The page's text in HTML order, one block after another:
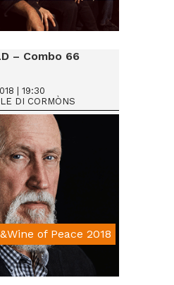
€ 15
– Combo 66
of Peace 2018
| 19:30
DI CORMÒNS
€ 25